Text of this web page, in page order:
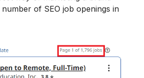
of SEO job openings in